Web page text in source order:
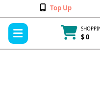
Wishlist
Top Up
$ 0